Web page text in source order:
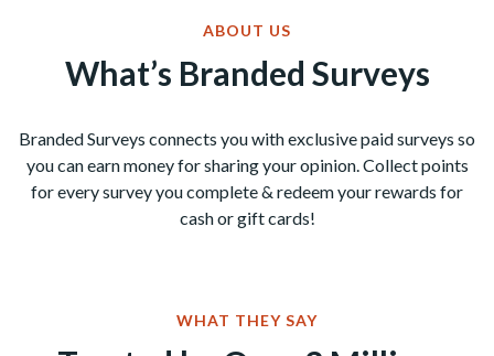
ABOUT US
What’s Branded Surveys
Branded Surveys connects you with exclusive paid surveys so
you can earn money for sharing your opinion. Collect points
for every survey you complete & redeem your rewards for
cash or gift cards!
WHAT THEY SAY